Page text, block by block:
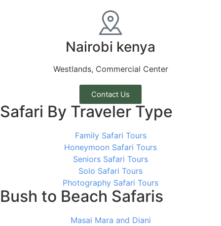
Nairobi kenya
Westlands, Commercial Center
Contact Us
Safari By Traveler Type
Family Safari Tours
Honeymoon Safari Tours
Seniors Safari Tours
Solo Safari Tours
Photography Safari Tours
Bush to Beach Safaris
Masai Mara and Diani